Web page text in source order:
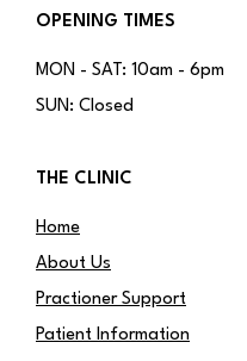
OPENING TIMES
MON - SAT: 10am - 6pm
SUN: Closed
THE CLINIC
Home
About Us
Practioner Support
Patient Information